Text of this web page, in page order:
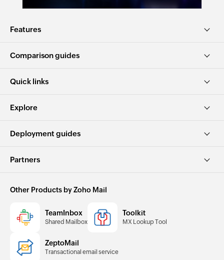
Features
Comparison guides
Quick links
Explore
Deployment guides
Partners
Other Products by Zoho Mail
TeamInbox
Shared Mailbox
Toolkit
MX Lookup Tool
ZeptoMail
Transactional email service